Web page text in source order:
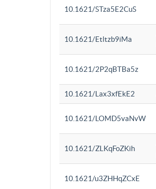
10.1621/STza5E2CuS
10.1621/Etltzb9iMa
10.1621/2P2qBTBa5z
10.1621/Lax3xfEkE2
10.1621/LOMD5vaNvW
10.1621/ZLKqFoZKih
10.1621/u3ZHHqZCxE